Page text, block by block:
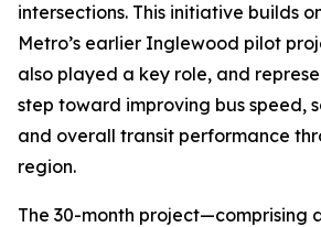
intersections. This initiative builds
Metro’s earlier Inglewood pilot
also played a key role, and
step toward improving bus speed,
and overall transit performance
region.
The 30-month project—comprising